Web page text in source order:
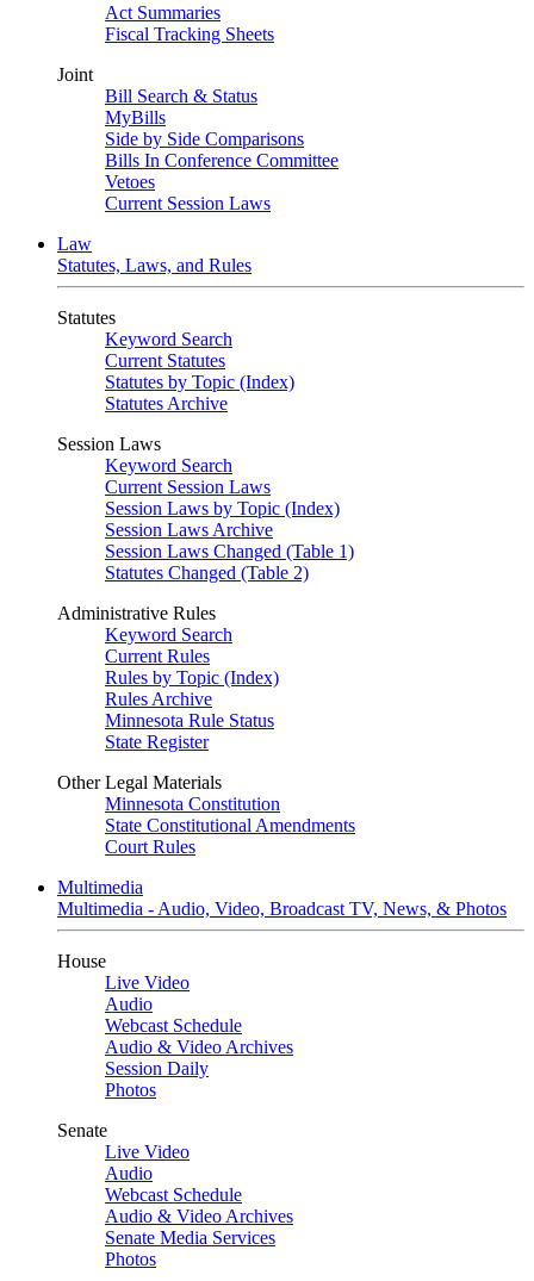
Act Summaries
Fiscal Tracking Sheets
Joint
Bill Search & Status
MyBills
Side by Side Comparisons
Bills In Conference Committee
Vetoes
Current Session Laws
Law
Statutes, Laws, and Rules
Statutes
Keyword Search
Current Statutes
Statutes by Topic (Index)
Statutes Archive
Session Laws
Keyword Search
Current Session Laws
Session Laws by Topic (Index)
Session Laws Archive
Session Laws Changed (Table 1)
Statutes Changed (Table 2)
Administrative Rules
Keyword Search
Current Rules
Rules by Topic (Index)
Rules Archive
Minnesota Rule Status
State Register
Other Legal Materials
Minnesota Constitution
State Constitutional Amendments
Court Rules
Multimedia
Multimedia - Audio, Video, Broadcast TV, News, & Photos
House
Live Video
Audio
Webcast Schedule
Audio & Video Archives
Session Daily
Photos
Senate
Live Video
Audio
Webcast Schedule
Audio & Video Archives
Senate Media Services
Photos